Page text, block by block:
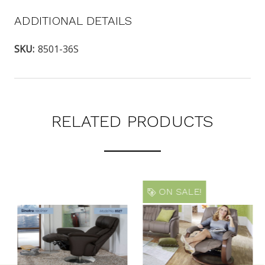
ADDITIONAL DETAILS
SKU: 8501-36S
RELATED PRODUCTS
ON SALE!